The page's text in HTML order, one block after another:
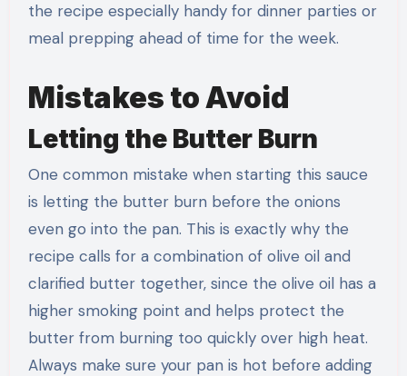
the recipe especially handy for dinner parties or
meal prepping ahead of time for the week.
Mistakes to Avoid
Letting the Butter Burn
One common mistake when starting this sauce
is letting the butter burn before the onions
even go into the pan. This is exactly why the
recipe calls for a combination of olive oil and
clarified butter together, since the olive oil has a
higher smoking point and helps protect the
butter from burning too quickly over high heat.
Always make sure your pan is hot before adding